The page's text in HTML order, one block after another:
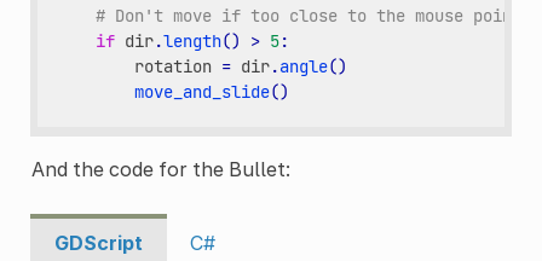
# Don't move if too close to the mouse
if dir.length() > 5:
rotation = dir.angle()
move_and_slide()
And the code for the Bullet:
GDScript C#